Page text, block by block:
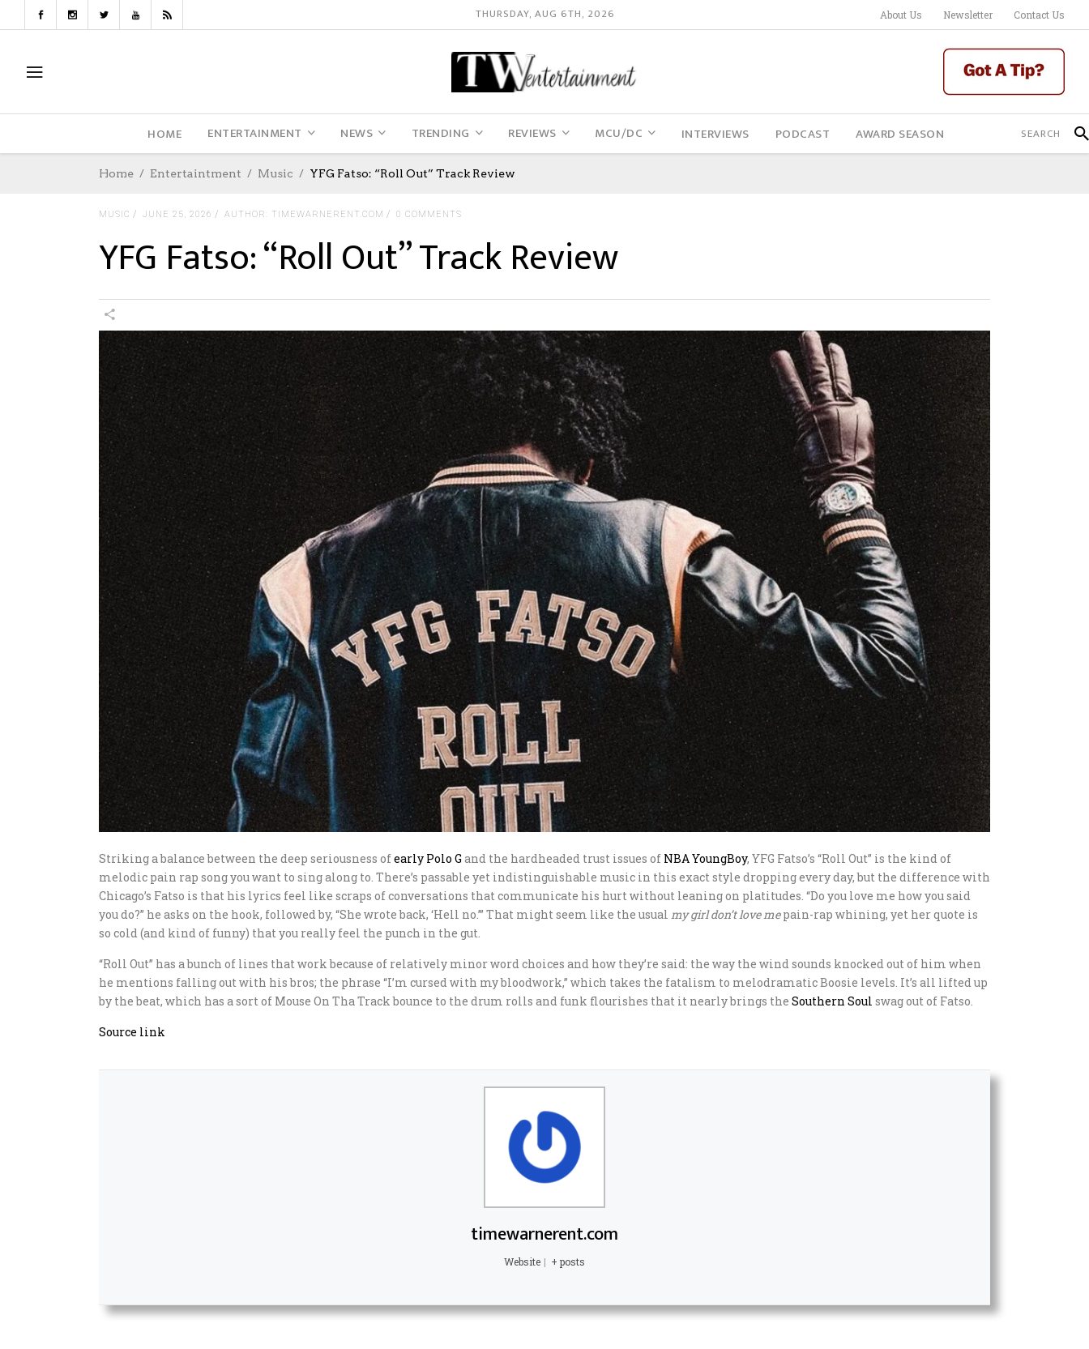
THURSDAY, AUG 6TH, 2026 About Us Newsletter Contact Us
HOME ENTERTAINMENT NEWS TRENDING REVIEWS MCU/DC INTERVIEWS PODCAST AWARD SEASON
Home Entertaintment Music YFG Fatso: “Roll Out” Track Review
MUSIC JUNE 25, 2026 AUTHOR: TIMEWARNERENT.COM 0 COMMENTS
YFG Fatso: “Roll Out” Track Review
Striking a balance between the deep seriousness ofearly Polo G and the hardheaded trust issues of NBA YoungBoy, YFG Fatso’s “Roll Out” is the kind of
melodic pain rap song you want to sing along to. There’s passable yet indistinguishable music in this exact style dropping every day, but the difference with
Chicago’s Fatso is that his lyrics feel like scraps of conversations that communicate his hurt without leaning on platitudes. “Do you love me how you said
you do?” he asks on the hook, followed by, “She wrote back, ‘Hell no.’” That might seem like the usual my girl don’t love mepain-rap whining, yet her quote is
so cold (and kind of funny) that you really feel the punch in the gut.
“Roll Out” has a bunch of lines that work because of relatively minor word choices and how they’re said: the way the wind sounds knocked out of him when
he mentions falling out with his bros; the phrase “I’m cursed with my bloodwork,” which takes the fatalism to melodramatic Boosie levels. It’s all lifted up
by the beat, which has a sort of Mouse On Tha Track bounce to the drum rolls and funk flourishes that it nearly brings the Southern Soul swag out of Fatso.
Source link
timewarnerent.com
Website | + posts